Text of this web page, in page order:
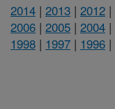
2014 | 2013 | 2012 |
2006 | 2005 | 2004 |
1998 | 1997 | 1996 |